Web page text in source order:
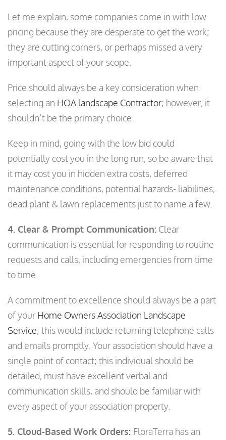
Let me explain, some companies come in with low
pricing because they are desperate to get the work;
they are cutting corners, or perhaps missed a very
important aspect of your scope.
Price should always be a key consideration when
selecting an HOA landscape Contractor; however, it
shouldn’t be the primary choice.
Keep in mind, going with the low bid could
potentially cost you in the long run, so be aware that
it may cost you in hidden extra costs, deferred
maintenance conditions, potential hazards- liabilities,
dead plant & lawn replacements just to name a few.
4. Clear & Prompt Communication: Clear
communication is essential for responding to routine
requests and calls, including emergencies from time
to time.
A commitment to excellence should always be a part
of your Home Owners Association Landscape
Service; this would include returning telephone calls
and emails promptly. Your association should have a
single point of contact; this individual should be
detailed, must have excellent verbal and
communication skills, and should be familiar with
every aspect of your association property.
5. Cloud-Based Work Orders: FloraTerra has an